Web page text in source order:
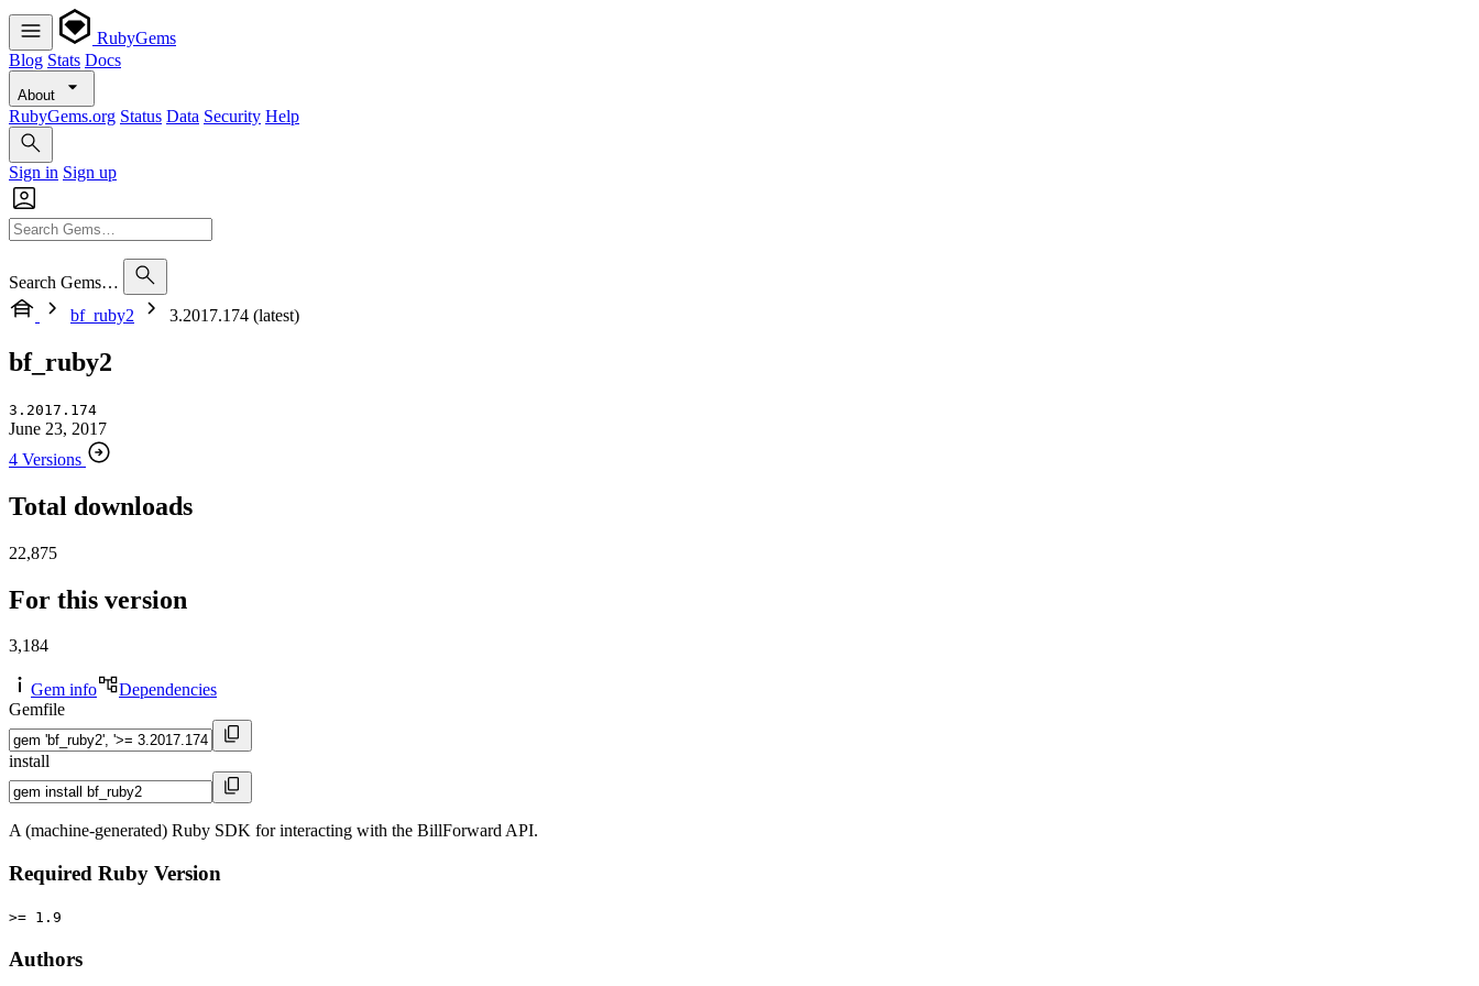
RubyGems
Blog Stats Docs
About
RubyGems.org Status Data Security Help
Sign in Sign up
Search Gems…
bf_ruby2
3.2017.174 (latest)
bf_ruby2
3.2017.174
June 23, 2017
4 Versions
Total downloads
22,875
For this version
3,184
Gem info
Dependencies
Gemfile
install
A (machine-generated) Ruby SDK for interacting with the BillForward API.
Required Ruby Version
>= 1.9
Authors